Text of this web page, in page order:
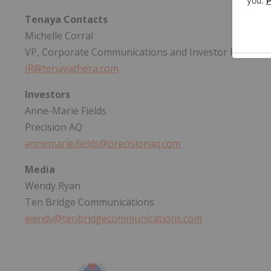
Tenaya Contacts
Michelle Corral
VP, Corporate Communications and Investor
IR@tenayathera.com
Investors
Anne-Marie Fields
Precision AQ
annemarie.fields@precisionaq.com
Media
Wendy Ryan
Ten Bridge Communications
wendy@tenbridgecommunications.com